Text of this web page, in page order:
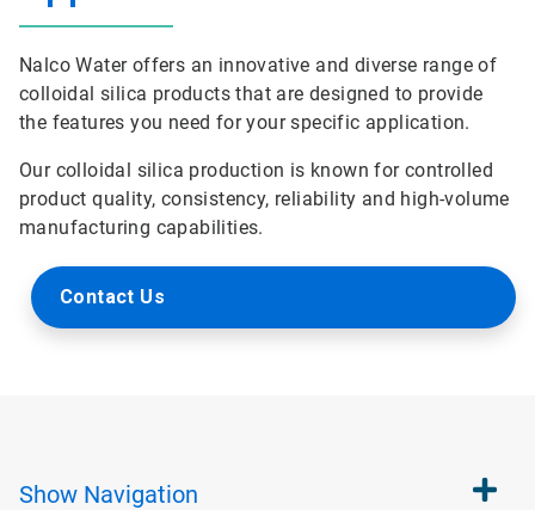
Nalco Water offers an innovative and diverse range of
colloidal silica products that are designed to provide
the features you need for your specific application.
Our colloidal silica production is known for controlled
product quality, consistency, reliability and high-volume
manufacturing capabilities.
Contact Us
Show Navigation